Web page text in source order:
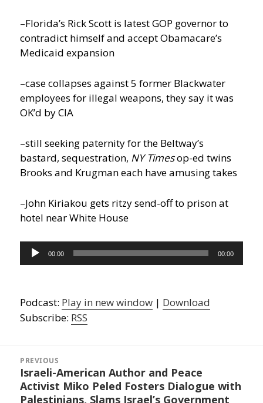
–Florida’s Rick Scott is latest GOP governor to
contradict himself and accept Obamacare’s
Medicaid expansion
–case collapses against 5 former Blackwater
employees for illegal weapons, they say it was
OK’d by CIA
–still seeking paternity for the Beltway’s
bastard, sequestration, NY Timesop-ed twins
Brooks and Krugman each have amusing takes
–John Kiriakou gets ritzy send-off to prison at
hotel near White House
Audio
Player
00:00 00:00
Podcast: Play in new window | Download
Subscribe: RSS
navigation
PREVIOUS
Previous
post:
Israeli-American Author and Peace
Activist Miko Peled Fosters Dialogue with
Palestinians, Slams Israel’s Government